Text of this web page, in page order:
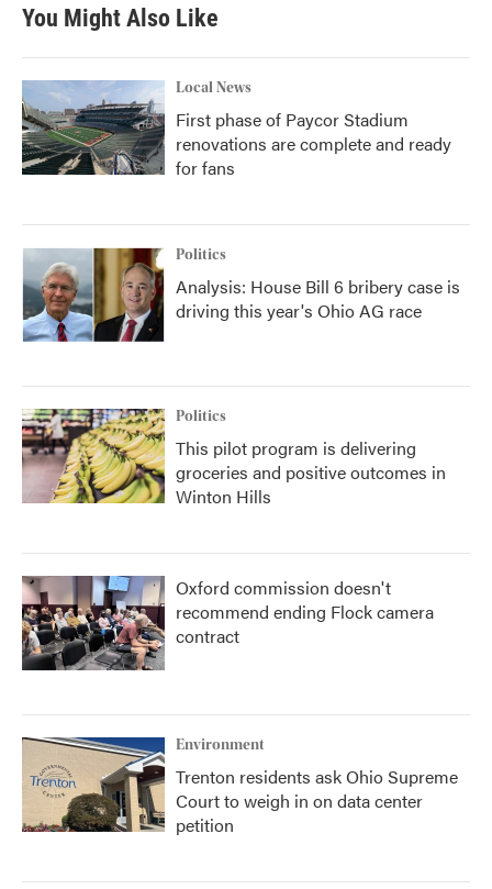
You Might Also Like
Local News
First phase of Paycor Stadium
renovations are complete and ready
for fans
Politics
Analysis: House Bill 6 bribery case is
driving this year's Ohio AG race
Politics
This pilot program is delivering
groceries and positive outcomes in
Winton Hills
Oxford commission doesn't
recommend ending Flock camera
contract
Environment
Trenton residents ask Ohio Supreme
Court to weigh in on data center
petition